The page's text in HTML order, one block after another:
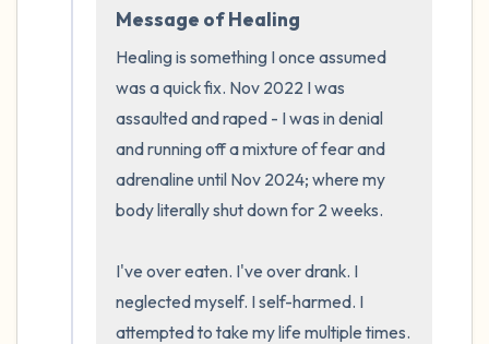
Message of Healing
Healing is something I once assumed
was a quick fix. Nov 2022 I was
assaulted and raped - I was in denial
and running off a mixture of fear and
adrenaline until Nov 2024; where my
body literally shut down for 2 weeks.
I've over eaten. I've over drank. I
neglected myself. I self-harmed. I
attempted to take my life multiple times.
the room and out of the window)
4 – things you can feel (what is in front of
you that you can touch?)
3 – things you can hear
2 – things you can smell
1 – thing you like about yourself.
Take a deep breath to end.